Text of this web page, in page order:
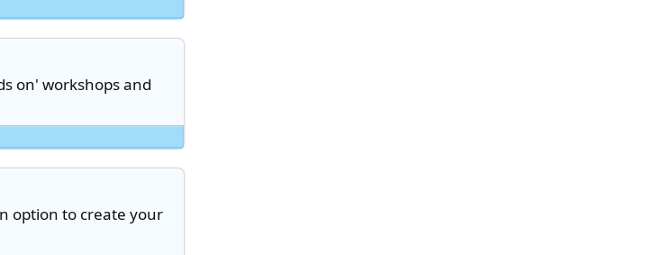
on' workshops and
option to create your